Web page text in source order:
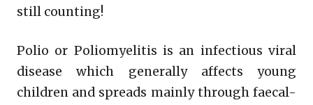
still counting!
Polio or Poliomyelitis is an infectious viral
disease which generally affects young
children and spreads mainly through faecal-